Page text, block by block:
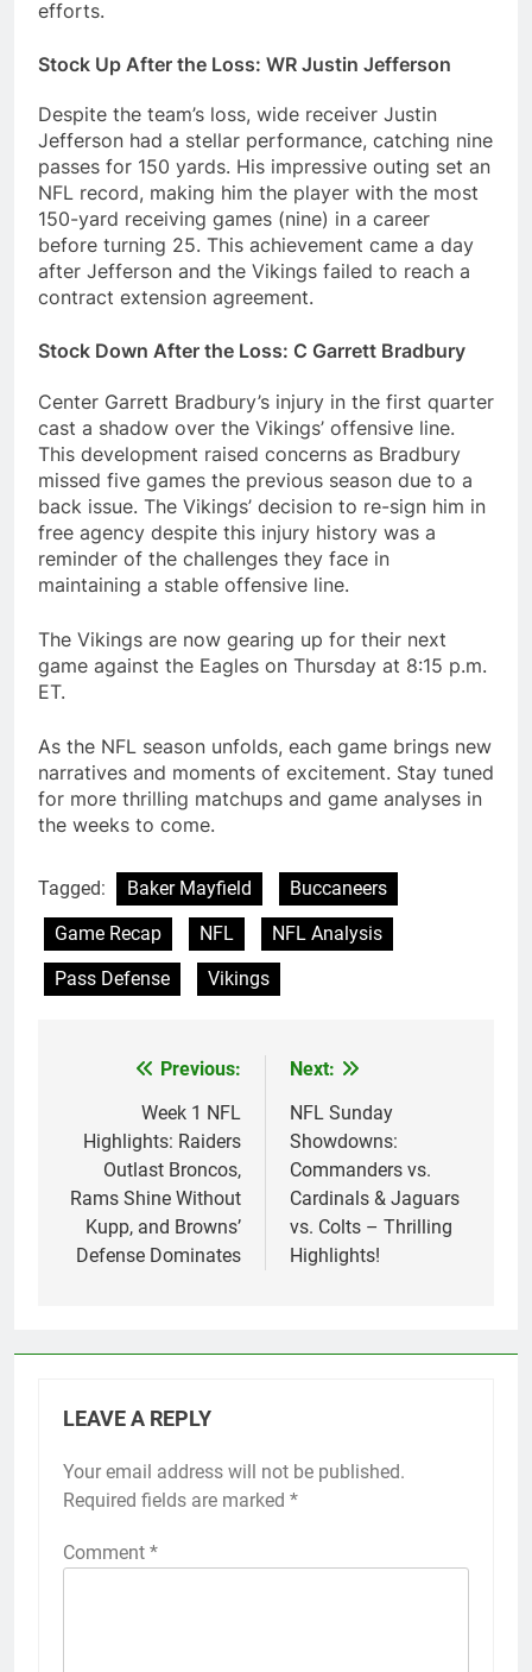
efforts.
Stock Up After the Loss: WR Justin Jefferson
Despite the team’s loss, wide receiver Justin
Jefferson had a stellar performance, catching nine
passes for 150 yards. His impressive outing set an
NFL record, making him the player with the most
150-yard receiving games (nine) in a career
before turning 25. This achievement came a day
after Jefferson and the Vikings failed to reach a
contract extension agreement.
Stock Down After the Loss: C Garrett Bradbury
Center Garrett Bradbury’s injury in the first quarter
cast a shadow over the Vikings’ offensive line.
This development raised concerns as Bradbury
missed five games the previous season due to a
back issue. The Vikings’ decision to re-sign him in
free agency despite this injury history was a
reminder of the challenges they face in
maintaining a stable offensive line.
The Vikings are now gearing up for their next
game against the Eagles on Thursday at 8:15 p.m.
ET.
As the NFL season unfolds, each game brings new
narratives and moments of excitement. Stay tuned
for more thrilling matchups and game analyses in
the weeks to come.
Tagged: Baker Mayfield
Buccaneers
Game Recap
NFL
NFL Analysis
Pass Defense
Vikings
navigation
Previous:
Week 1 NFL
Highlights: Raiders
Outlast Broncos,
Rams Shine Without
Kupp, and Browns’
Defense Dominates
Next:
NFL Sunday
Showdowns:
Commanders vs.
Cardinals & Jaguars
vs. Colts – Thrilling
Highlights!
LEAVE A REPLY
Your email address will not be published.
Required fields are marked *
Comment *